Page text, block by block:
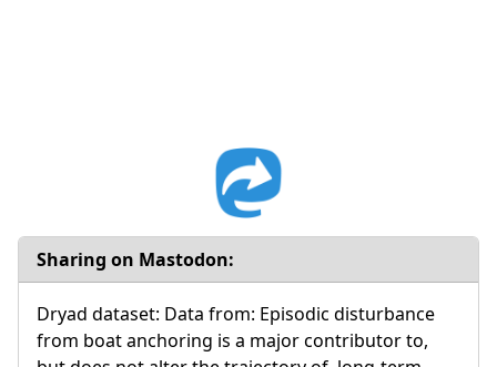
Sharing on Mastodon:
Dryad dataset: Data from: Episodic disturbance
from boat anchoring is a major contributor to,